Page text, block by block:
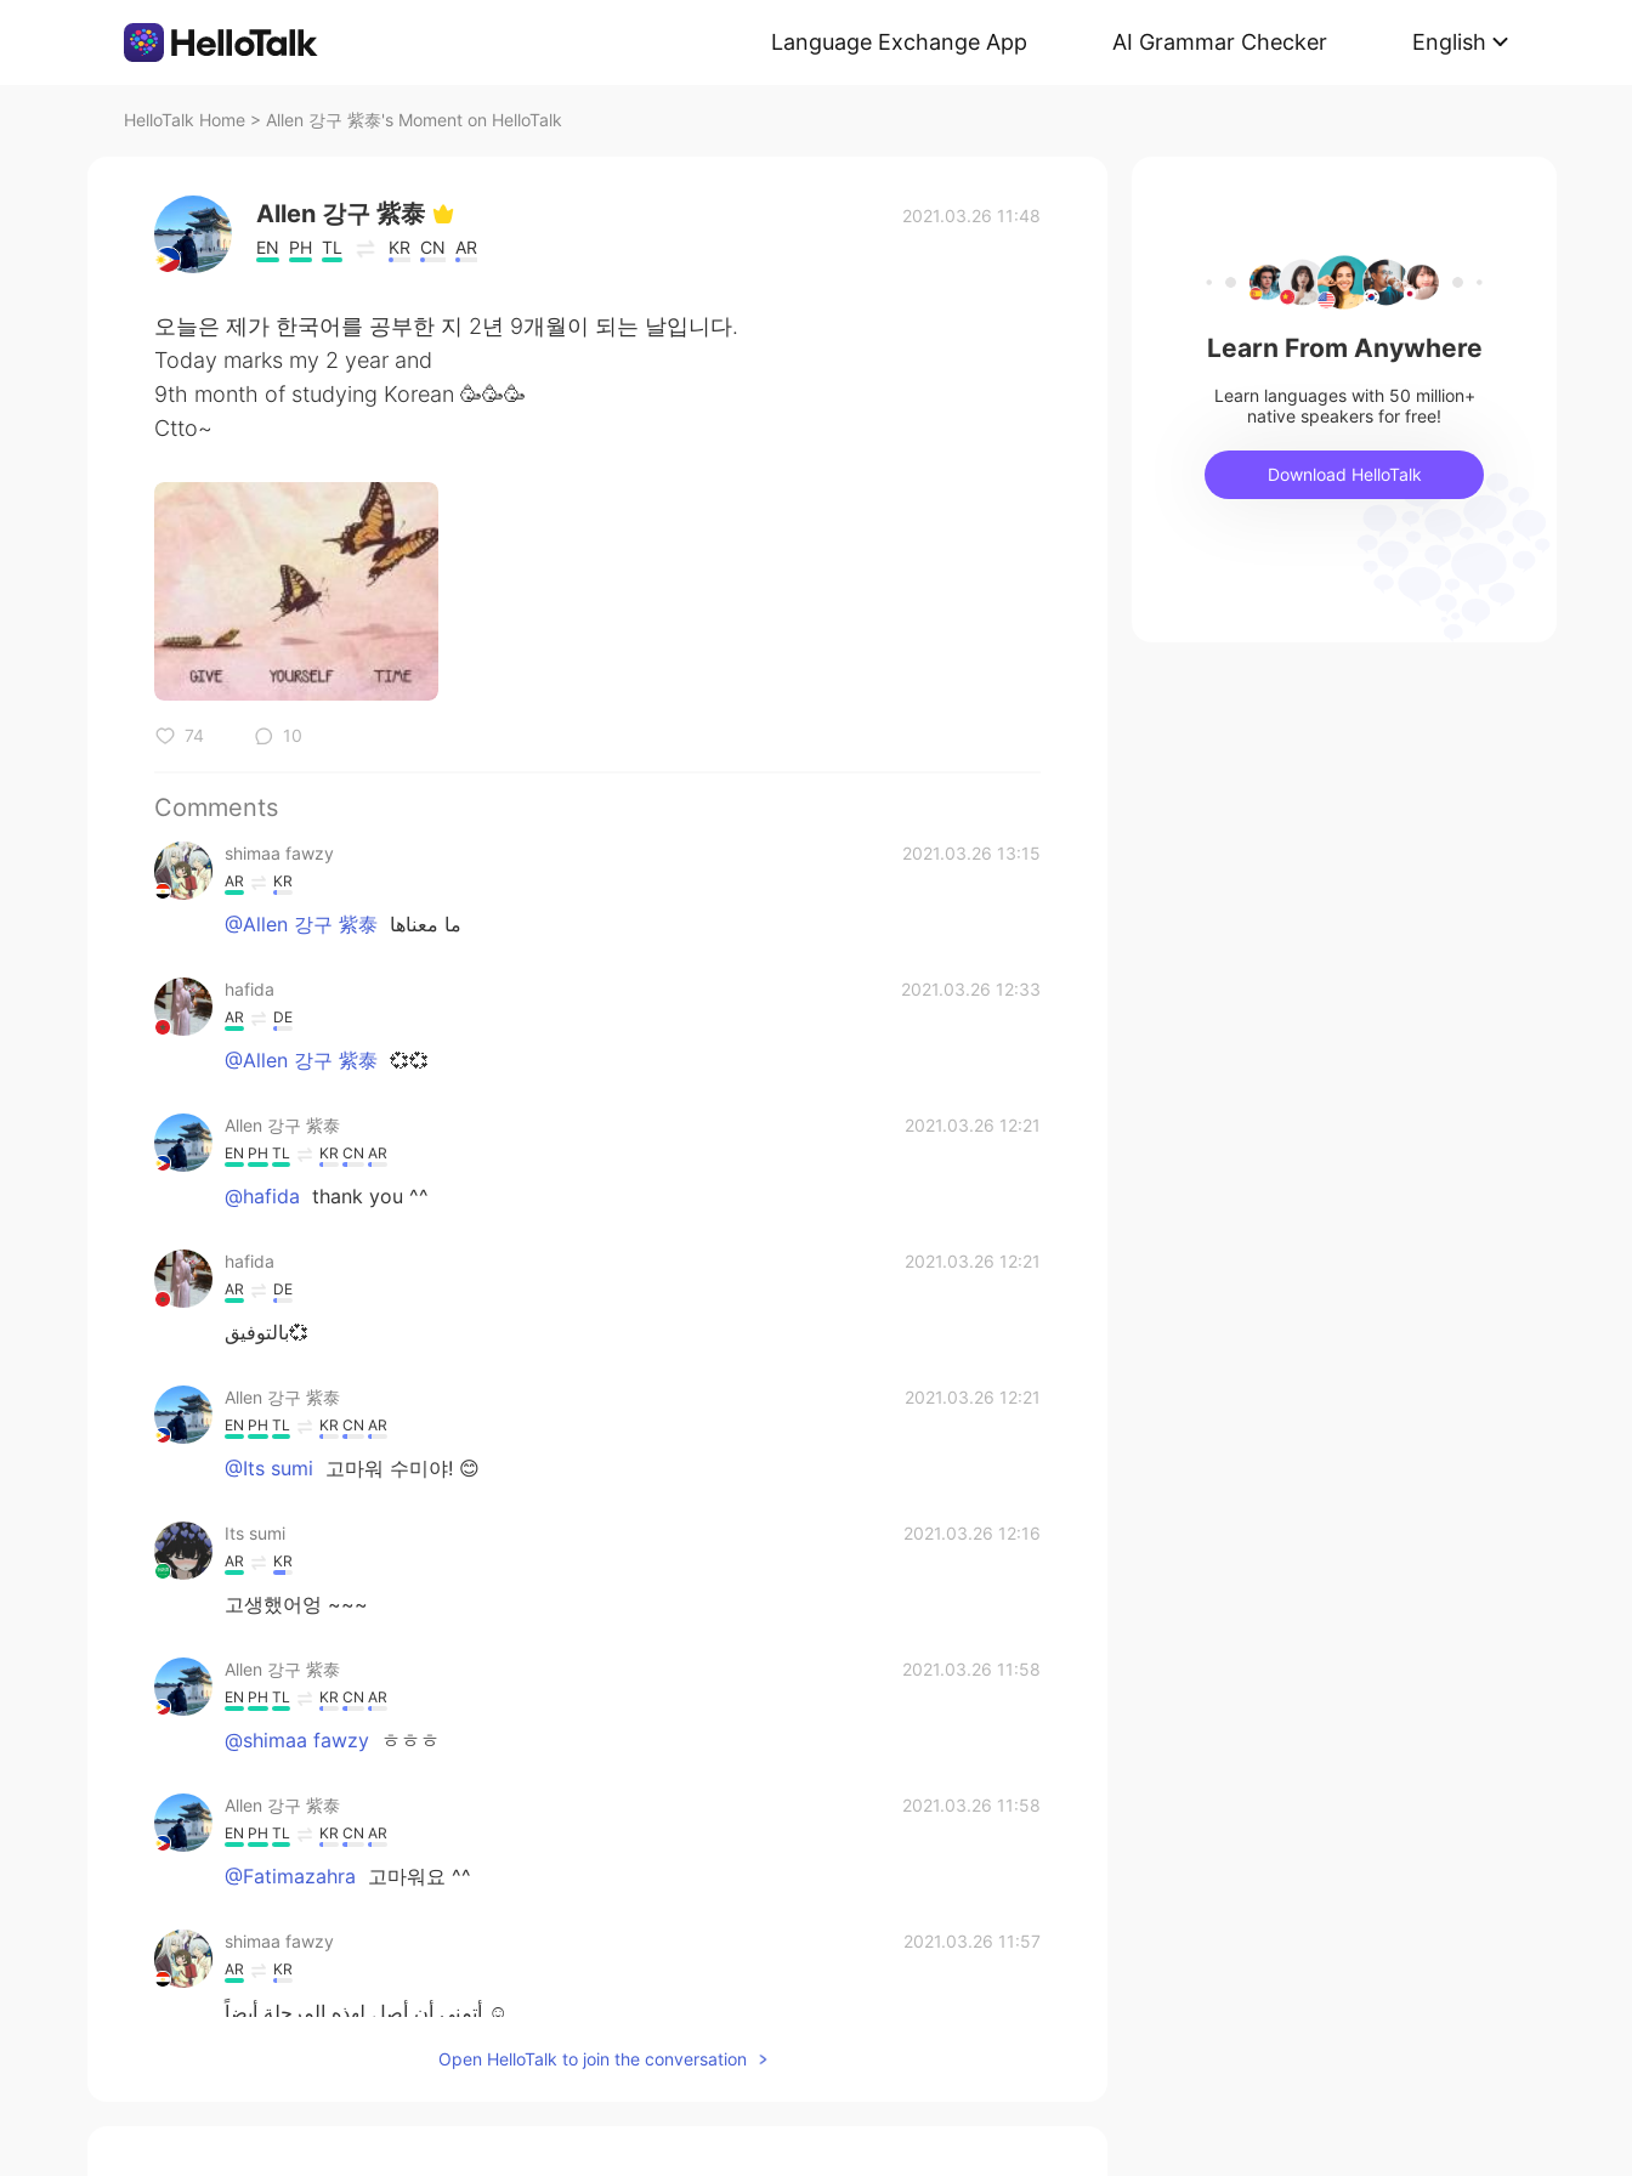
Language Exchange App AI Grammar Checker English
HelloTalk Home > Allen 강구 紫泰's Moment on HelloTalk
Allen 강구 紫泰
EN PH TL KR CN AR
2021.03.26 11:48
오늘은 제가 한국어를 공부한 지 2년 9개월이 되는 날입니다.
Today marks my 2 year and
9th month of studying Korean 🥳🥳🥳
Ctto~
74 10
Comments
shimaa fawzy 2021.03.26 13:15
AR KR
@Allen 강구 紫泰 ما معناها
hafida 2021.03.26 12:33
AR DE
@Allen 강구 紫泰 💞💞
Allen 강구 紫泰 2021.03.26 12:21
EN PH TL KR CN AR
@hafida thank you ^^
hafida 2021.03.26 12:21
AR DE
بالتوفيق💞
Allen 강구 紫泰 2021.03.26 12:21
EN PH TL KR CN AR
@Its sumi 고마워 수미야! 😊
Its sumi 2021.03.26 12:16
AR KR
고생했어엉 ~~~
Allen 강구 紫泰 2021.03.26 11:58
EN PH TL KR CN AR
@shimaa fawzy ㅎㅎㅎ
Allen 강구 紫泰 2021.03.26 11:58
EN PH TL KR CN AR
@Fatimazahra 고마워요 ^^
shimaa fawzy 2021.03.26 11:57
AR KR
أتمني أن أصل لهذه المرحلة أيضاً ☺️
Open HelloTalk to join the conversation
Learn From Anywhere
Learn languages with 50 million+
native speakers for free!
Download HelloTalk